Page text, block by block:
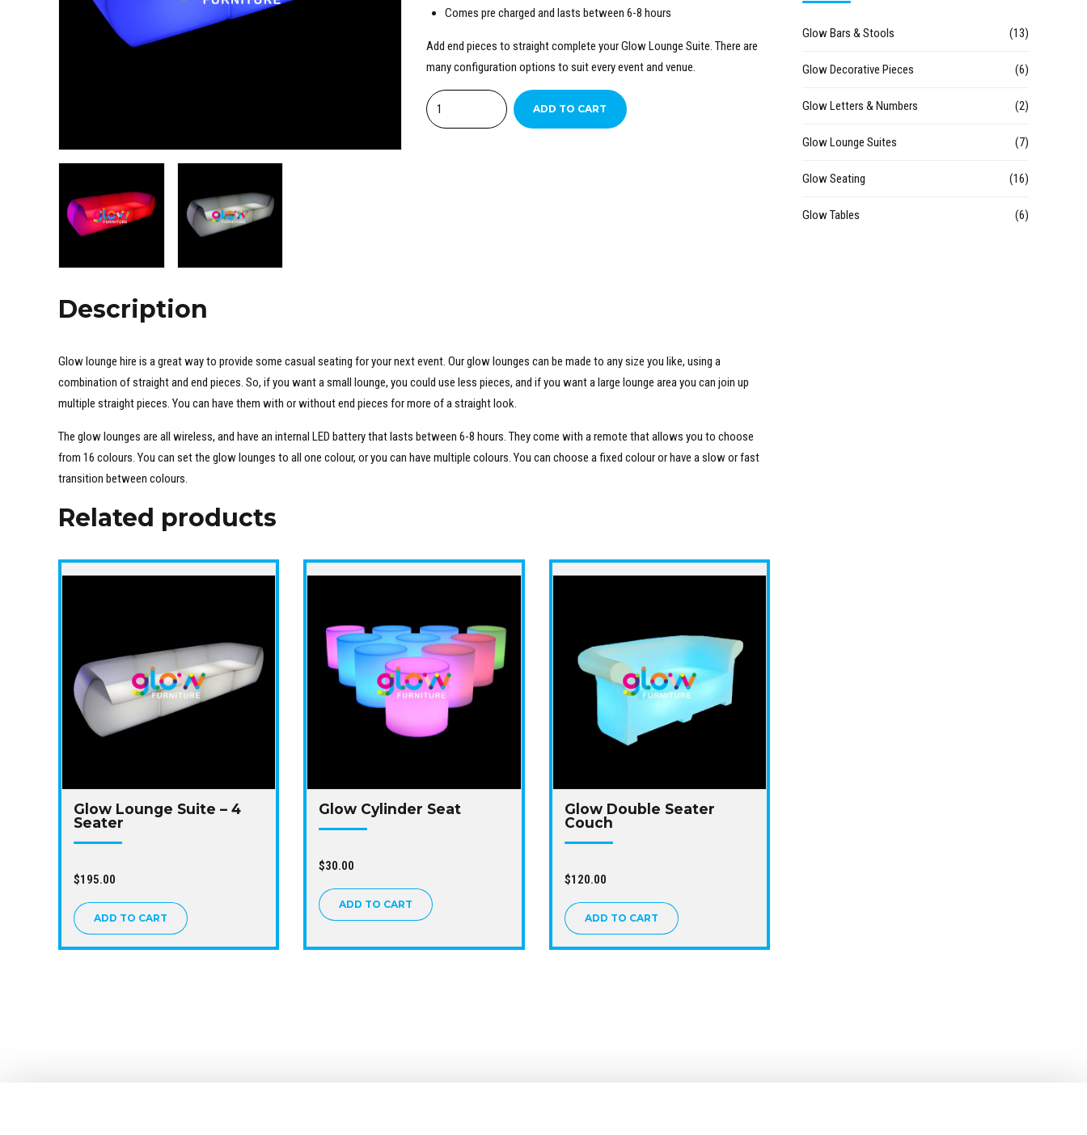
Comes pre charged and lasts between 6-8 hours
Add end pieces to straight complete your Glow Lounge Suite. There are
many configuration options to suit every event and venue.
Quantity
ADD TO CART
Description
Glow lounge hire is a great way to provide some casual seating for your next event. Our glow lounges can be made to any size you like, using a
combination of straight and end pieces. So, if you want a small lounge, you could use less pieces, and if you want a large lounge area you can join up
multiple straight pieces. You can have them with or without end pieces for more of a straight look.
The glow lounges are all wireless, and have an internal LED battery that lasts between 6-8 hours. They come with a remote that allows you to choose
from 16 colours. You can set the glow lounges to all one colour, or you can have multiple colours. You can choose a fixed colour or have a slow or fast
transition between colours.
Related products
Glow Lounge Suite – 4
Seater
$195.00
ADD TO CART
Glow Cylinder Seat
$30.00
ADD TO CART
Glow Double Seater
Couch
$120.00
ADD TO CART
Glow Bars & Stools (13)
Glow Decorative Pieces (6)
Glow Letters & Numbers (2)
Glow Lounge Suites (7)
Glow Seating (16)
Glow Tables (6)